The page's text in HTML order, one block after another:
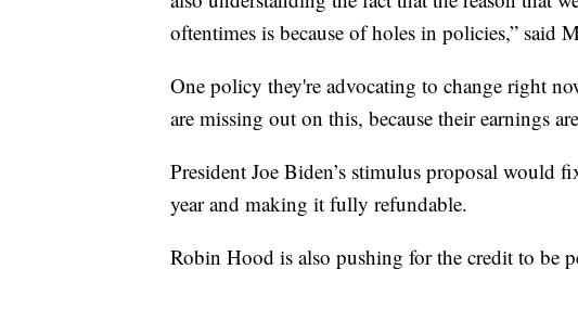
oftentimes is because of holes in policies,” said
One policy they're advocating to change right
are missing out on this, because their earnings
President Joe Biden’s stimulus proposal would
year and making it fully refundable.
Robin Hood is also pushing for the credit to be